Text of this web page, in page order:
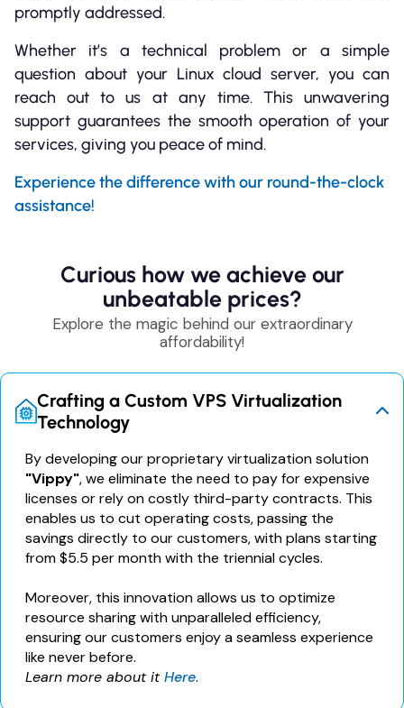
promptly addressed.
Whether it’s a technical problem or a simple
question about your Linux cloud server, you can
reach out to us at any time. This unwavering
support guarantees the smooth operation of your
services, giving you peace of mind.
Experience the difference with our round-the-clock
assistance!
Curious how we achieve our
unbeatable prices?
Explore the magic behind our extraordinary
affordability!
Crafting a Custom VPS Virtualization
Technology
By developing our proprietary virtualization solution
"Vippy", we eliminate the need to pay for expensive
licenses or rely on costly third-party contracts. This
enables us to cut operating costs, passing the
savings directly to our customers, with plans starting
from $5.5 per month with the triennial cycles.
Moreover, this innovation allows us to optimize
resource sharing with unparalleled efficiency,
ensuring our customers enjoy a seamless experience
like never before.
Learn more about itHere.